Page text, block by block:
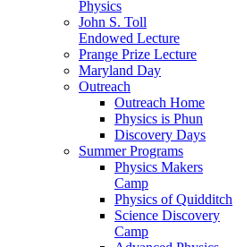
Physics
John S. Toll
Endowed Lecture
Prange Prize Lecture
Maryland Day
Outreach
Outreach Home
Physics is Phun
Discovery Days
Summer Programs
Physics Makers
Camp
Physics of Quidditch
Science Discovery
Camp